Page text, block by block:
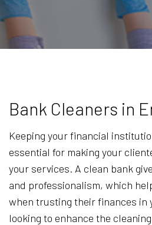
Bank Cleaners in
Keeping your financial
essential for making your
your services. A clean bank
and professionalism, which
when trusting their finances in
looking to enhance the